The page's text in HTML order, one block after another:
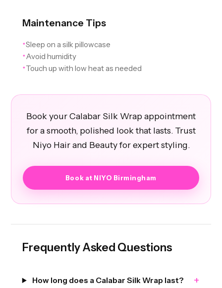
Maintenance Tips
✦Sleep on a silk pillowcase
✦ Avoid humidity
✦ Touch up with low heat as needed
Book your Calabar Silk Wrap appointment
for a smooth, polished look that lasts. Trust
Niyo Hair and Beauty for expert styling.
Book at NIYO Birmingham
Frequently Asked Questions
How long does a Calabar Silk Wrap last? +